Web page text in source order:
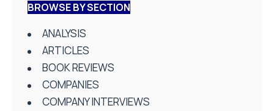
BROWSE BY SECTION
ANALYSIS
ARTICLES
BOOK REVIEWS
COMPANIES
COMPANY INTERVIEWS